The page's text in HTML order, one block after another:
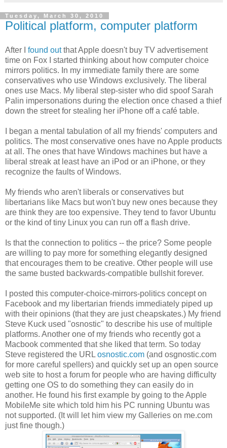
Tuesday, March 30, 2010
Political platform, computer platform
After I found outthat Apple doesn't buy TV advertisement
time on Fox I started thinking about how computer choice
mirrors politics. In my immediate family there are some
conservatives who use Windows exclusively. The liberal
ones use Macs. My liberal step-sister who did spoof Sarah
Palin impersonations during the election once chased a thief
down the street for stealing her iPhone off a café table.
I began a mental tabulation of all my friends' computers and
politics. The most conservative ones have no Apple products
at all. The ones that have Windows machines but have a
liberal streak at least have an iPod or an iPhone, or they
recognize the faults of Windows.
My friends who aren't liberals or conservatives but
libertarians like Macs but won't buy new ones because they
are think they are too expensive. They tend to favor Ubuntu
or the kind of tiny Linux you can run off a flash drive.
Is that the connection to politics -- the price? Some people
are willing to pay more for something elegantly designed
that encourages them to be creative. Other people will use
the same busted backwards-compatible bullshit forever.
I posted this computer-choice-mirrors-politics concept on
Facebook and my libertarian friends immediately piped up
with their opinions (that they are just cheapskates.) My friend
Steve Kuck used "osnostic" to describe his use of multiple
platforms. Another one of my friends who recently got a
Macbook commented that she liked that term. So today
Steve registered the URL osnostic.com (and osgnostic.com
for more careful spellers) and quickly set up an open source
web site to host a forum for people who are having difficulty
getting one OS to do something they can easily do in
another. He found his first example by going to the Apple
MobileMe site which told him his PC running Ubuntu was
not supported. (It will let him view my Galleries on me.com
just fine though.)